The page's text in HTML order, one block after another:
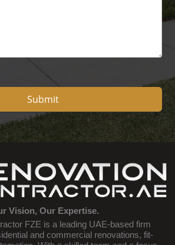
Submit
Vision, Our Expertise.
FZE is a leading UAE-based firm
and commercial renovations, fit-